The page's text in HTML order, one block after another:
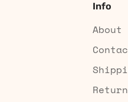
Info
About